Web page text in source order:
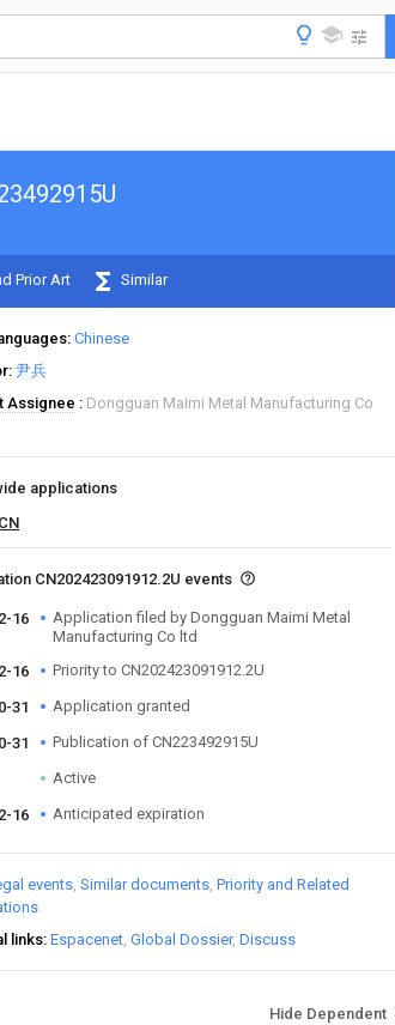
Prior Art Similar
Chinese
尹兵
Assignee
Dongguan Maimi Metal Manufacturing Co
applications
CN
CN202423091912.2U events
16
Application filed by Dongguan Maimi Metal
Manufacturing Co ltd
16
Priority to CN202423091912.2U
31 Application granted
31 Publication of CN223492915U
Active
16 Anticipated expiration
events Similar documents Priority and Related
links Espacenet Global Dossier Discuss
Hide Dependent